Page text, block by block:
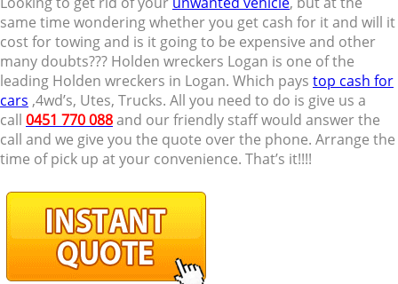
same time wondering whether you get cash for it and will it
cost for towing and is it going to be expensive and other
many doubts??? Holden wreckers Logan is one of the
leading Holden wreckers in Logan. Which pays top cash for
cars ,4wd’s, Utes, Trucks. All you need to do is give us a
call 0451 770 088and our friendly staff would answer the
call and we give you the quote over the phone. Arrange the
time of pick up at your convenience. That’s it!!!!